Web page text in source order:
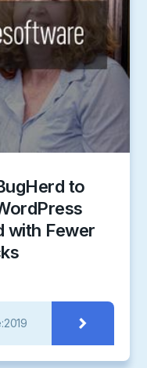
to
with Fewer
2019